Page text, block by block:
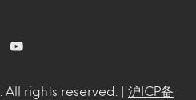
All rights reserved. | 沪ICP备